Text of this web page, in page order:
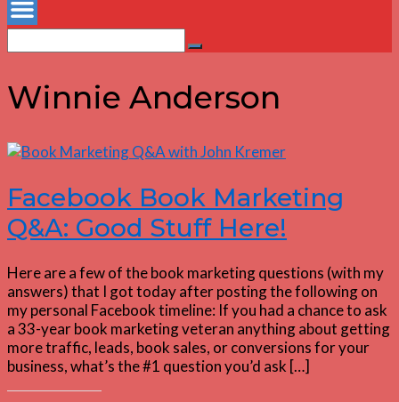
for:
Search
Winnie Anderson
Facebook Book Marketing
Q&A: Good Stuff Here!
Here are a few of the book marketing questions (with my
answers) that I got today after posting the following on
my personal Facebook timeline: If you had a chance to ask
a 33-year book marketing veteran anything about getting
more traffic, leads, book sales, or conversions for your
business, what’s the #1 question you’d ask […]